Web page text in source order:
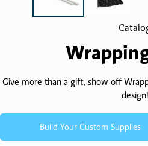
Give more than a gift, show off
design!
Build Your Custom Supplies